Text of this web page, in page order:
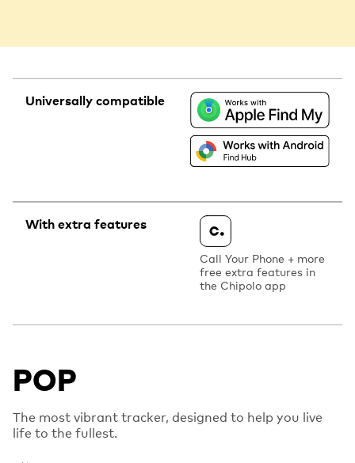
Universally compatible
With extra features
Call Your Phone + more
free extra features in
the Chipolo app
POP
The most vibrant tracker, designed to help you live
life to the fullest.